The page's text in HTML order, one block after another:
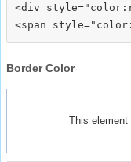
<div
Border Color
This element